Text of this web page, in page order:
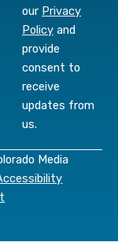
our Privacy
Policy and
provide
consent to
receive
updates from
us.
Media